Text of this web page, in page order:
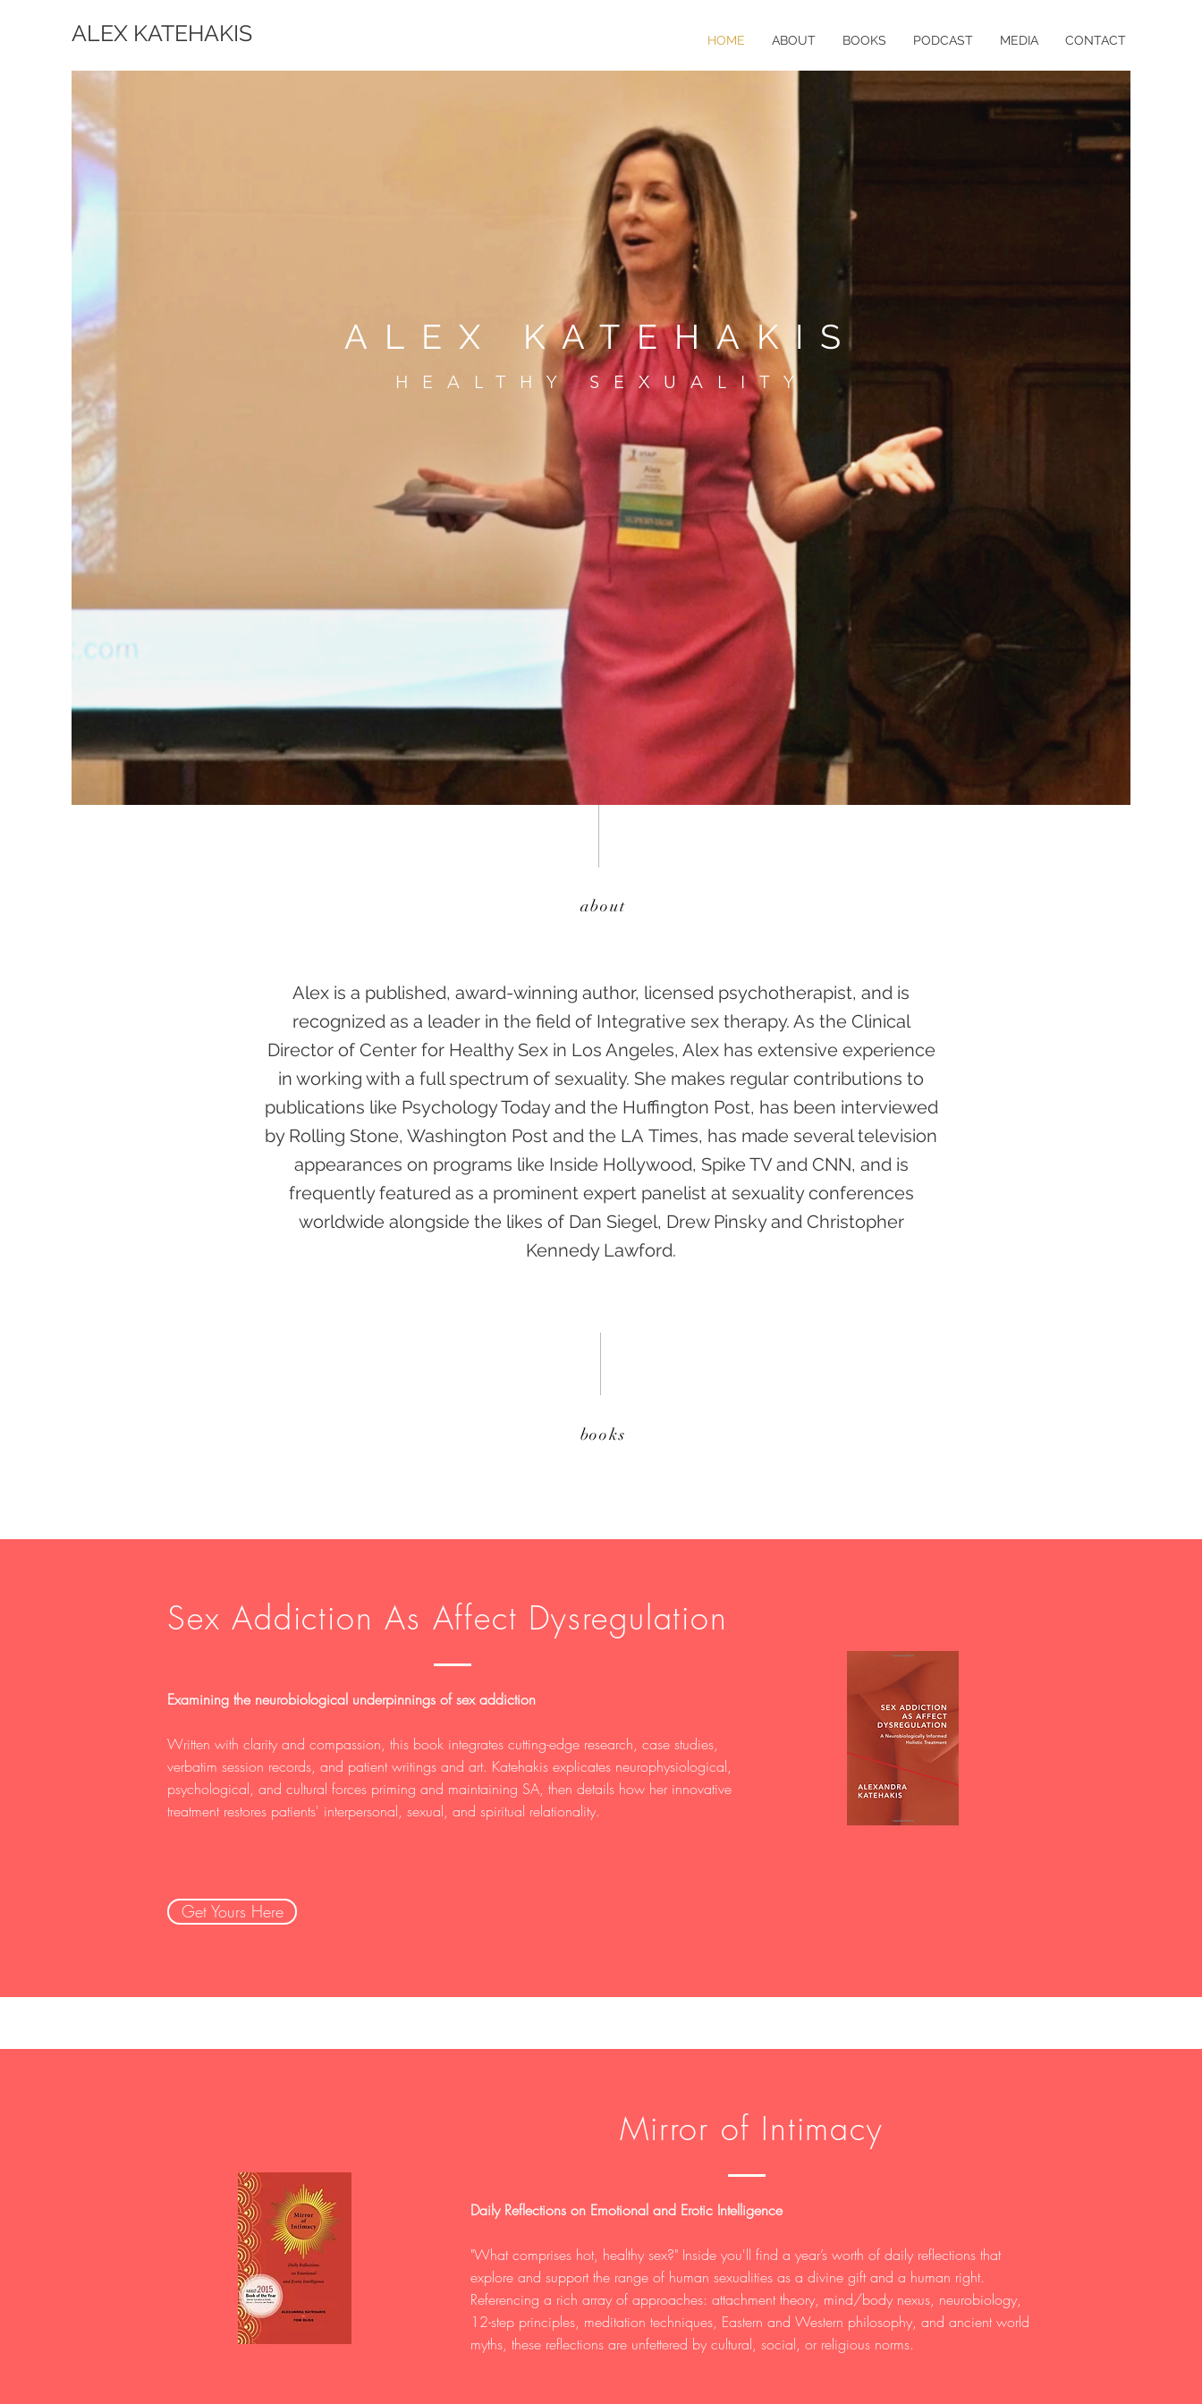
ALEX KATEHAKIS HOME ABOUT BOOKS PODCAST MEDIA CONTACT
ALEX KATEHAKIS
HEALTHY SEXUALITY
about
Alex is a published, award-winning author, licensed psychotherapist, and is
recognized as a leader in the field of Integrative sex therapy. As the Clinical
Director of Center for Healthy Sex in Los Angeles, Alex has extensive experience
in working with a full spectrum of sexuality. She makes regular contributions to
publications like Psychology Today and the Huffington Post, has been interviewed
by Rolling Stone, Washington Post and the LA Times, has made several television
appearances on programs like Inside Hollywood, Spike TV and CNN, and is
frequently featured as a prominent expert panelist at sexuality conferences
worldwide alongside the likes of Dan Siegel, Drew Pinsky and Christopher
Kennedy Lawford.
books
Sex Addiction As Affect Dysregulation
Examining the neurobiological underpinnings of sex addiction
Written with clarity and compassion, this book integrates cutting-edge research, case studies,
verbatim session records, and patient writings and art. Katehakis explicates neurophysiological,
psychological, and cultural forces priming and maintaining SA, then details how her innovative
treatment restores patients' interpersonal, sexual, and spiritual relationality.
Get Yours Here
Mirror of Intimacy
Daily Reflections on Emotional and Erotic Intelligence
"What comprises hot, healthy sex?" Inside you'll find a year’s worth of daily reflections that
explore and support the range of human sexualities as a divine gift and a human right.
Referencing a rich array of approaches: attachment theory, mind/body nexus, neurobiology,
12-step principles, meditation techniques, Eastern and Western philosophy, and ancient world
myths, these reflections are unfettered by cultural, social, or religious norms.